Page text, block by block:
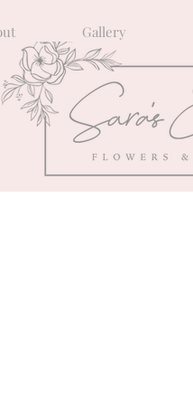
Gallery